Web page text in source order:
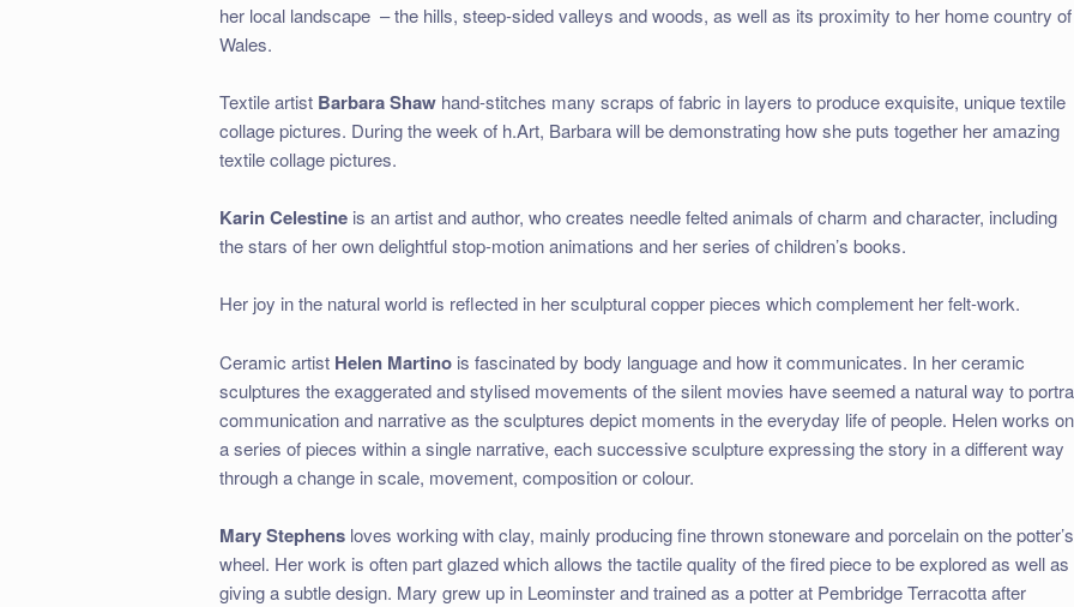
her local landscape – the hills, steep-sided valleys and woods, as well as its proximity to her home country of
Wales.
Textile artist Barbara Shaw hand-stitches many scraps of fabric in layers to produce exquisite, unique textile
collage pictures. During the week of h.Art, Barbara will be demonstrating how she puts together her amazing
textile collage pictures.
Karin Celestine is an artist and author, who creates needle felted animals of charm and character, including
the stars of her own delightful stop-motion animations and her series of children’s books.
Her joy in the natural world is reflected in her sculptural copper pieces which complement her felt-work.
Ceramic artist Helen Martino is fascinated by body language and how it communicates. In her ceramic
sculptures the exaggerated and stylised movements of the silent movies have seemed a natural way to
communication and narrative as the sculptures depict moments in the everyday life of people. Helen works on
a series of pieces within a single narrative, each successive sculpture expressing the story in a different way
through a change in scale, movement, composition or colour.
Mary Stephens loves working with clay, mainly producing fine thrown stoneware and porcelain on the potter’s
wheel. Her work is often part glazed which allows the tactile quality of the fired piece to be explored as well as
giving a subtle design. Mary grew up in Leominster and trained as a potter at Pembridge Terracotta after